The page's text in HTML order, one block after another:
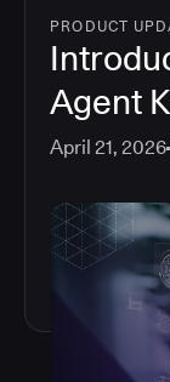
PRODUCT
Agent
April 21, 2026